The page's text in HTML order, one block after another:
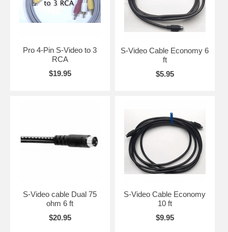
Pro 4-Pin S-Video to 3
RCA
$19.95
S-Video Cable Economy 6
ft
$5.95
S-Video cable Dual 75
ohm 6 ft
$20.95
S-Video Cable Economy
10 ft
$9.95